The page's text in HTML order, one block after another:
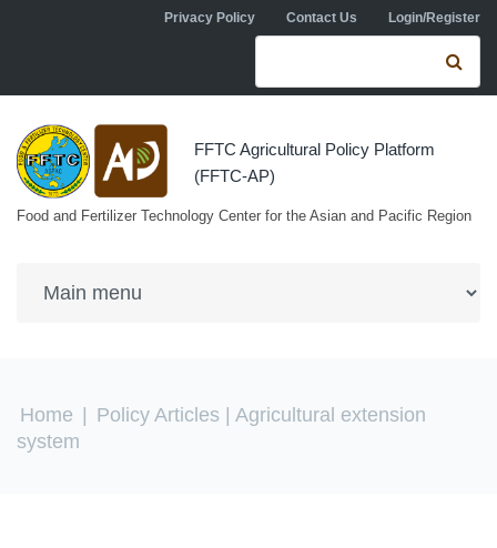
Skip to main contentPrivacy Policy Contact Us Login/Register
Search form
FFTC Agricultural Policy Platform
(FFTC-AP)
Food and Fertilizer Technology Center for the Asian and Pacific Region
You are here
Home Policy Articles | Agricultural extension
system